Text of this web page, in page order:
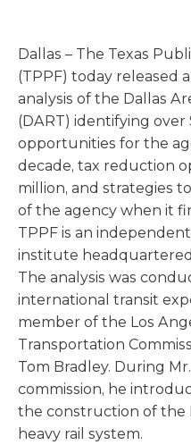
Dallas – The Texas
(TPPF) today released
analysis of the Dallas
(DART) identifying
opportunities for the
decade, tax reduction
million, and strategies
of the agency when it
TPPF is an
institute headquartered
The analysis was
international transit
member of the Los
Transportation
Tom Bradley. During
commission, he
the construction of the
heavy rail system.